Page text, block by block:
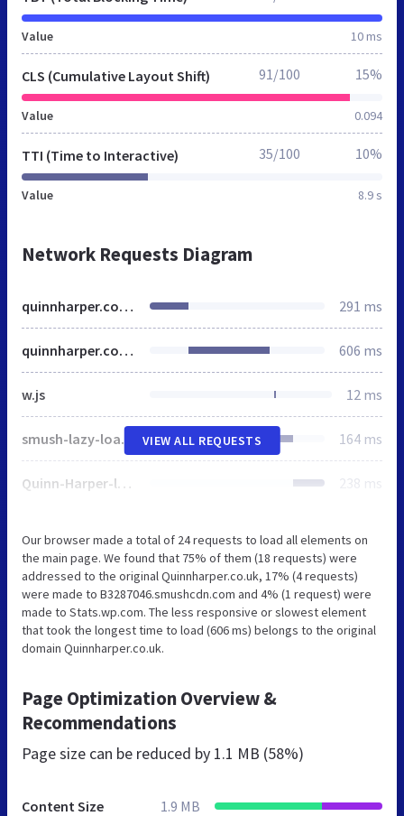
Value 10 ms
CLS (Cumulative Layout Shift)
Value 0.094
91/100 15%
TTI (Time to Interactive)
Value 8.9 s
35/100 10%
Network Requests Diagram
quinnharper.co.uk 291 ms
quinnharper.co.uk 606 ms
w.js 12 ms
smush-lazy-load.min.js 164 ms
Quinn-Harper-logo.svg 238 ms
VIEW ALL REQUESTS
Our browser made a total of 24 requests to load all elements on
the main page. We found that 75% of them (18 requests) were
addressed to the original Quinnharper.co.uk, 17% (4 requests)
were made to B3287046.smushcdn.com and 4% (1 request) were
made to Stats.wp.com. The less responsive or slowest element
that took the longest time to load (606 ms) belongs to the original
domain Quinnharper.co.uk.
Page Optimization Overview &
Recommendations
Page size can be reduced by 1.1 MB (58%)
Content Size 1.9 MB